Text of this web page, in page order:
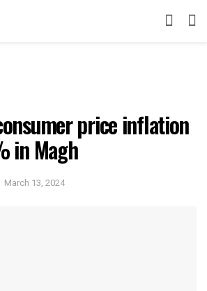
price inflation
in Magh
March 13, 2024